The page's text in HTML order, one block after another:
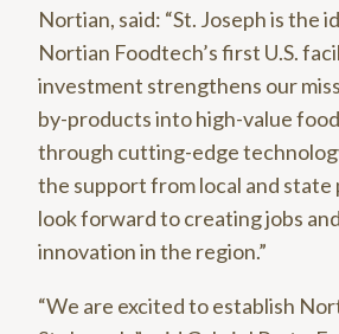
Nortian, said: “St. Joseph is the
Nortian Foodtech’s first U.S.
investment strengthens our
by-products into high-value
through cutting-edge
the support from local and state
look forward to creating jobs
innovation in the region.”
“We are excited to establish